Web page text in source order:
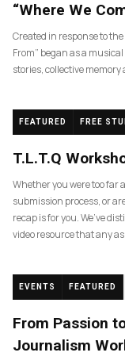
“Where We
Created in response to
From” began as a
stories, collective memory
FEATURED FREE
T.L.T.Q
Whether you were too far
submission process, or
recap is for you. We’ve
video resource that any
EVENTS FEATURED
From Passion
Journalism